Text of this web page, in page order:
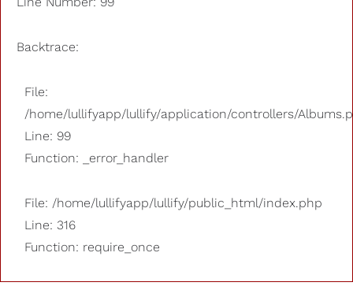
Backtrace:
File:
/home/lullifyapp/lullify/application/controllers/
Line: 99
Function: _error_handler
File: /home/lullifyapp/lullify/public_html/index.php
Line: 316
Function: require_once